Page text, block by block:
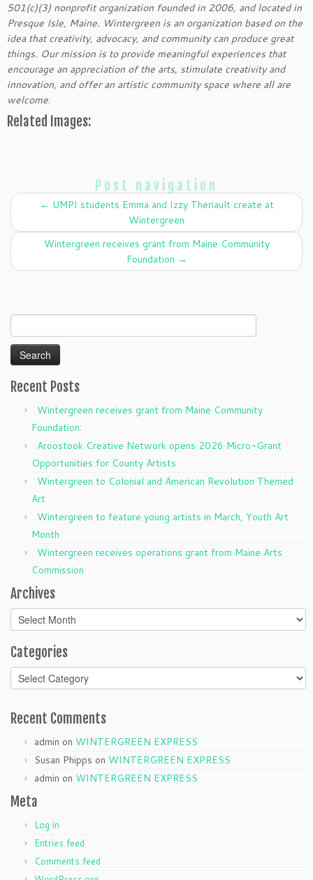
501(c)(3) nonprofit organization founded in 2006, and located in
Presque Isle, Maine. Wintergreen is an organization based on the
idea that creativity, advocacy, and community can produce great
things. Our mission is to provide meaningful experiences that
encourage an appreciation of the arts, stimulate creativity and
innovation, and offer an artistic community space where all are
welcome.
Related Images:
Post navigation
← UMPI students Emma and Izzy Theriault create at
Wintergreen
Wintergreen receives grant from Maine Community
Foundation →
for:
Recent Posts
Wintergreen receives grant from Maine Community
Foundation:
Aroostook Creative Network opens 2026 Micro-Grant
Opportunities for County Artists
Wintergreen to Colonial and American Revolution Themed
Art
Wintergreen to feature young artists in March, Youth Art
Month
Wintergreen receives operations grant from Maine Arts
Commission
Archives
Archives
Categories
Categories
Recent Comments
admin on WINTERGREEN EXPRESS
Susan Phipps on WINTERGREEN EXPRESS
admin on WINTERGREEN EXPRESS
Meta
Log in
Entries feed
Comments feed